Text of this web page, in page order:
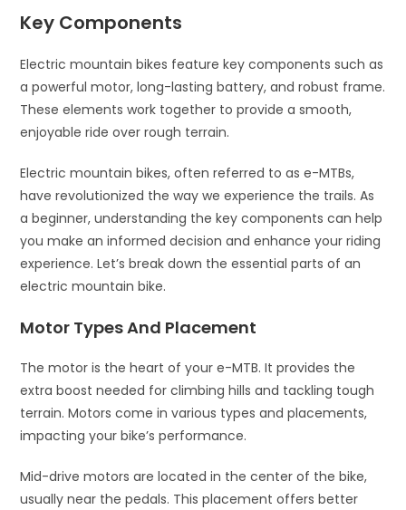
Key Components
Electric mountain bikes feature key components such as
a powerful motor, long-lasting battery, and robust frame.
These elements work together to provide a smooth,
enjoyable ride over rough terrain.
Electric mountain bikes, often referred to as e-MTBs,
have revolutionized the way we experience the trails. As
a beginner, understanding the key components can help
you make an informed decision and enhance your riding
experience. Let’s break down the essential parts of an
electric mountain bike.
Motor Types And Placement
The motor is the heart of your e-MTB. It provides the
extra boost needed for climbing hills and tackling tough
terrain. Motors come in various types and placements,
impacting your bike’s performance.
Mid-drive motors are located in the center of the bike,
usually near the pedals. This placement offers better